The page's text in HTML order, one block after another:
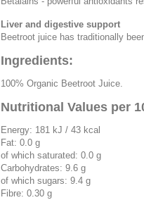
Liver and digestive support
Beetroot juice has traditionally
Ingredients:
100% Organic Beetroot Juice.
Nutritional Values per
Energy: 181 kJ / 43 kcal
Fat: 0.0 g
of which saturated: 0.0 g
Carbohydrates: 9.6 g
of which sugars: 9.4 g
Fibre: 0.30 g